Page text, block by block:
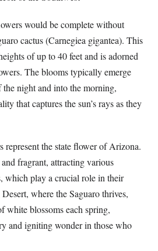
would be complete without
cactus (Carnegiea gigantea). This
of up to 40 feet and is adorned
The blooms typically emerge
night and into the morning,
that captures the sun’s rays as they
represent the state flower of Arizona.
fragrant, attracting various
which play a crucial role in their
where the Saguaro thrives,
white blossoms each spring,
and igniting wonder in those who